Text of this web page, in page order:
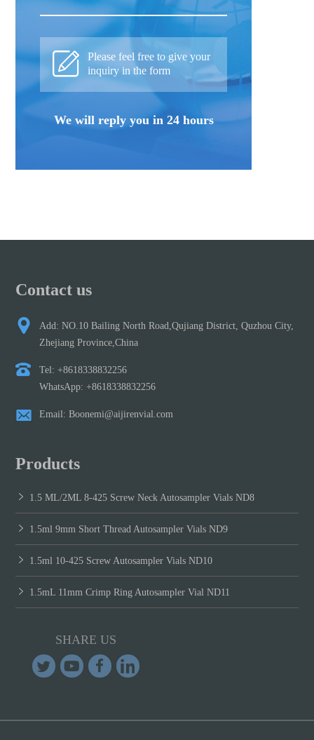
Please feel free to give your
inquiry in the form
We will reply you in 24 hours
Contact us
Add: NO.10 Bailing North Road,Qujiang District, Quzhou City,
Zhejiang Province,China
Tel: +8618338832256
WhatsApp: +8618338832256
Email: Boonemi@aijirenvial.com
Products
1.5 ML/2ML 8-425 Screw Neck Autosampler Vials ND8
1.5ml 9mm Short Thread Autosampler Vials ND9
1.5ml 10-425 Screw Autosampler Vials ND10
1.5mL 11mm Crimp Ring Autosampler Vial ND11
SHARE US